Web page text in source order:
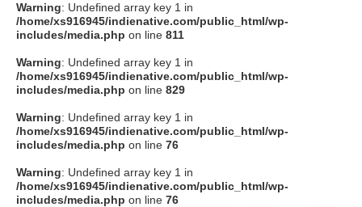
Warning: Undefined array key 1 in
/home/xs916945/indienative.com/public_html/wp-
includes/media.php on line 811
Warning: Undefined array key 1 in
/home/xs916945/indienative.com/public_html/wp-
includes/media.php on line 829
Warning: Undefined array key 1 in
/home/xs916945/indienative.com/public_html/wp-
includes/media.php on line 76
Warning: Undefined array key 1 in
/home/xs916945/indienative.com/public_html/wp-
includes/media.php on line 76